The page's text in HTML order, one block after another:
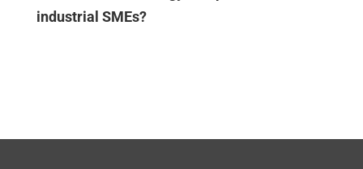
industrial SMEs?